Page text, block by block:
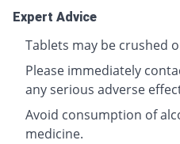
Expert Advice
Tablets may be crushed
Please immediately
any serious adverse
Avoid consumption of
medicine.